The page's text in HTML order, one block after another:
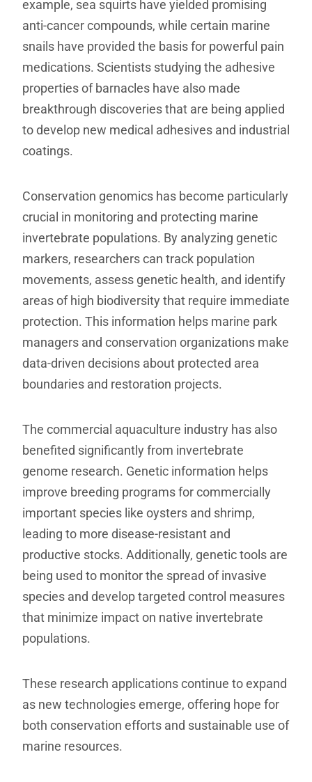
example, sea squirts have yielded promising
anti-cancer compounds, while certain marine
snails have provided the basis for powerful pain
medications. Scientists studying the adhesive
properties of barnacles have also made
breakthrough discoveries that are being applied
to develop new medical adhesives and industrial
coatings.
Conservation genomics has become particularly
crucial in monitoring and protecting marine
invertebrate populations. By analyzing genetic
markers, researchers can track population
movements, assess genetic health, and identify
areas of high biodiversity that require immediate
protection. This information helps marine park
managers and conservation organizations make
data-driven decisions about protected area
boundaries and restoration projects.
The commercial aquaculture industry has also
benefited significantly from invertebrate
genome research. Genetic information helps
improve breeding programs for commercially
important species like oysters and shrimp,
leading to more disease-resistant and
productive stocks. Additionally, genetic tools are
being used to monitor the spread of invasive
species and develop targeted control measures
that minimize impact on native invertebrate
populations.
These research applications continue to expand
as new technologies emerge, offering hope for
both conservation efforts and sustainable use of
marine resources.